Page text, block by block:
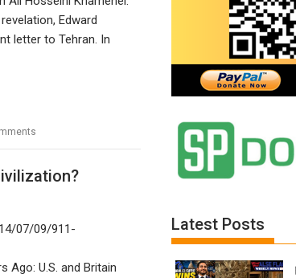
Edward
letter to Tehran. In
07/09/911-
U.S. and Britain
Latest Posts